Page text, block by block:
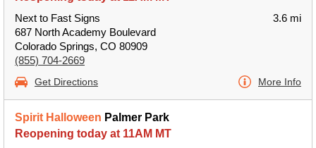
Next to Fast Signs
687 North Academy Boulevard
Colorado Springs, CO 80909
(855) 704-2669
3.6 mi
Get Directions More Info
Spirit Halloween Palmer Park
Reopening today at 11AM MT